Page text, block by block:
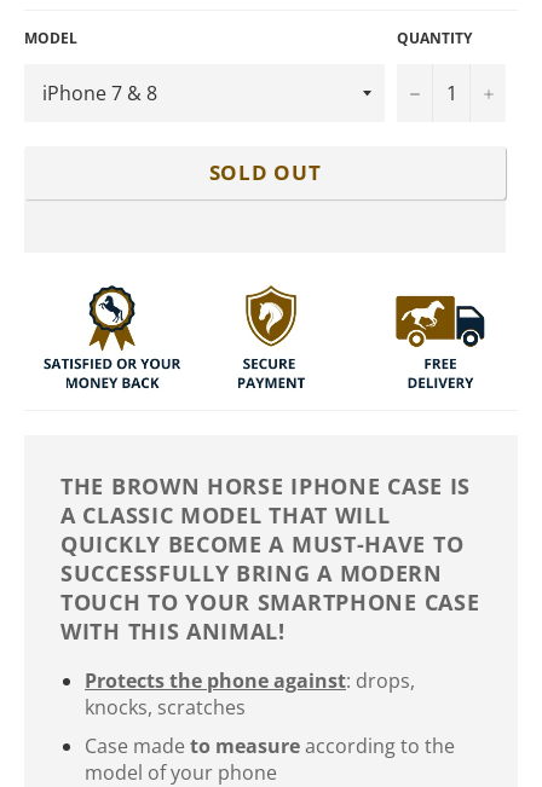
MODEL QUANTITY
− +
SOLD OUT
THE BROWN HORSE IPHONE CASE IS
A CLASSIC MODEL THAT WILL
QUICKLY BECOME A MUST-HAVE TO
SUCCESSFULLY BRING A MODERN
TOUCH TO YOUR SMARTPHONE CASE
WITH THIS ANIMAL!
Protects the phone against: drops,
knocks, scratches
Case made to measureaccording to the
model of your phone